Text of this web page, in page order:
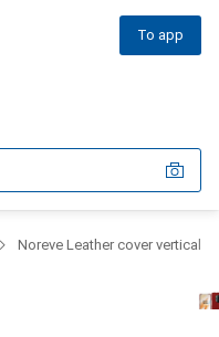
To app
Noreve Leather cover vertical